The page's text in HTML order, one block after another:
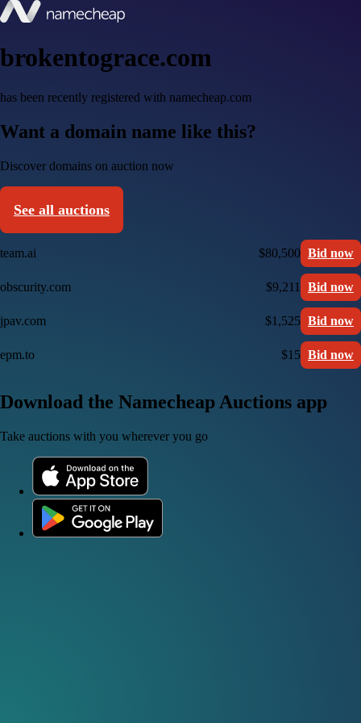
brokentograce.com
has been recently registered with namecheap.com
Want a domain name like this?
Discover domains on auction now
See all auctions
team.ai $80,500 Bid now
obscurity.com $9,211 Bid now
jpav.com $1,525 Bid now
epm.to $15 Bid now
Download the Namecheap Auctions app
Take auctions with you wherever you go